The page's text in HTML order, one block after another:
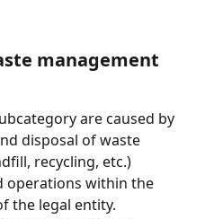
management
are caused by
disposal of waste
recycling, etc.)
operations within the
the legal entity.